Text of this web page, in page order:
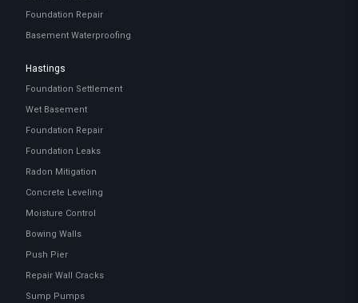
Foundation Repair
Basement Waterproofing
Hastings
Foundation Settlement
Wet Basement
Foundation Repair
Foundation Leaks
Radon Mitigation
Concrete Leveling
Moisture Control
Bowing Walls
Push Pier
Repair Wall Cracks
Sump Pumps